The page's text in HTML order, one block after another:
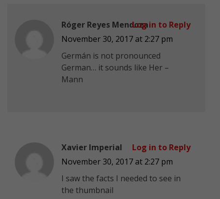
Róger Reyes Mendoza
November 30, 2017 at 2:27 pm
Germán is not pronounced
German… it sounds like Her –
Mann
Log in to Reply
Xavier Imperial
November 30, 2017 at 2:27 pm
I saw the facts I needed to see in
the thumbnail
Log in to Reply